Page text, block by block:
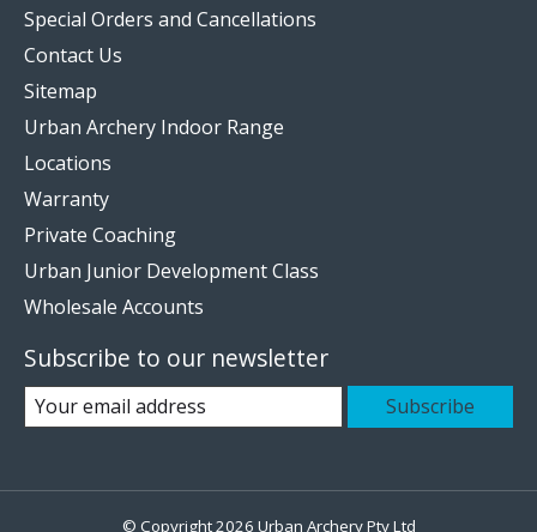
Special Orders and Cancellations
Contact Us
Sitemap
Urban Archery Indoor Range
Locations
Warranty
Private Coaching
Urban Junior Development Class
Wholesale Accounts
Subscribe to our newsletter
Subscribe
© Copyright 2026 Urban Archery Pty Ltd